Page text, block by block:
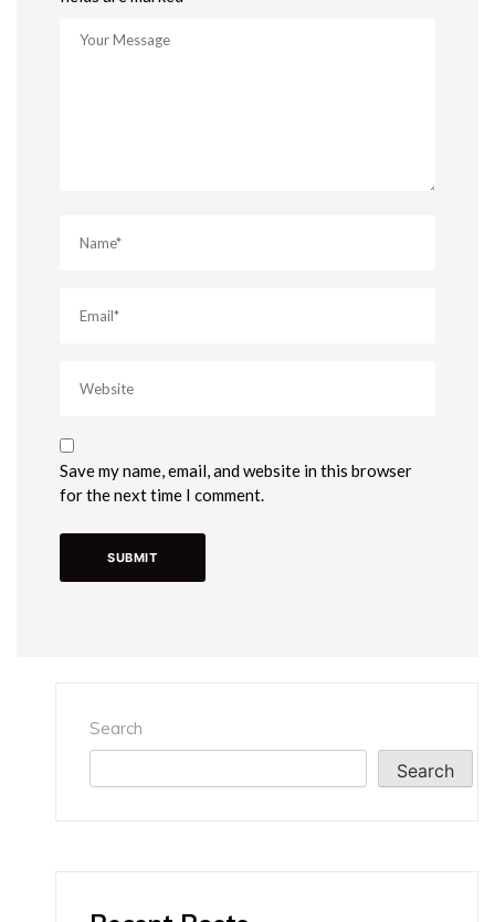
Save my name, email, and website in this browser
for the next time I comment.
Search
Search